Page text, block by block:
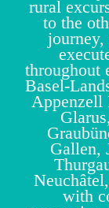
rural
to the
throughout
Basel-
Appenzell
Gallen,
with